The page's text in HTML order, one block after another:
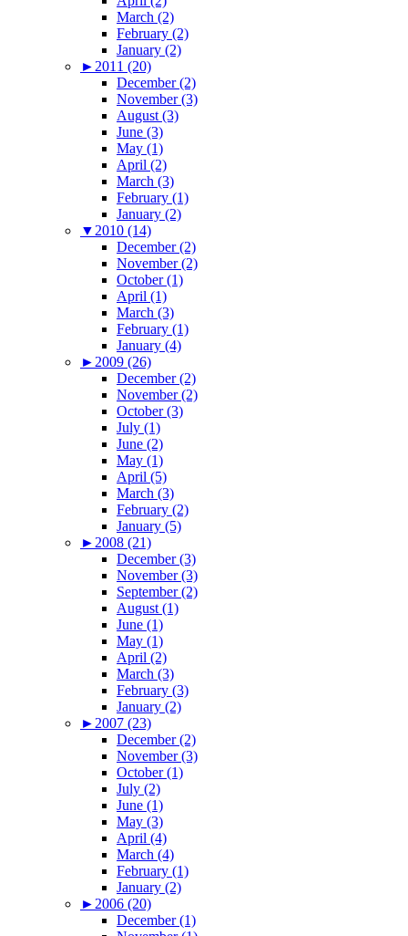
March (2)
February (2)
January (2)
► 2011 (20)
December (2)
November (3)
August (3)
June (3)
May (1)
April (2)
March (3)
February (1)
January (2)
▼ 2010 (14)
December (2)
November (2)
October (1)
April (1)
March (3)
February (1)
January (4)
► 2009 (26)
December (2)
November (2)
October (3)
July (1)
June (2)
May (1)
April (5)
March (3)
February (2)
January (5)
► 2008 (21)
December (3)
November (3)
September (2)
August (1)
June (1)
May (1)
April (2)
March (3)
February (3)
January (2)
► 2007 (23)
December (2)
November (3)
October (1)
July (2)
June (1)
May (3)
April (4)
March (4)
February (1)
January (2)
► 2006 (20)
December (1)